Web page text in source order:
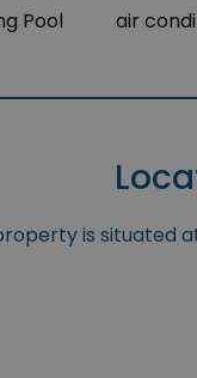
Pool air
is situated